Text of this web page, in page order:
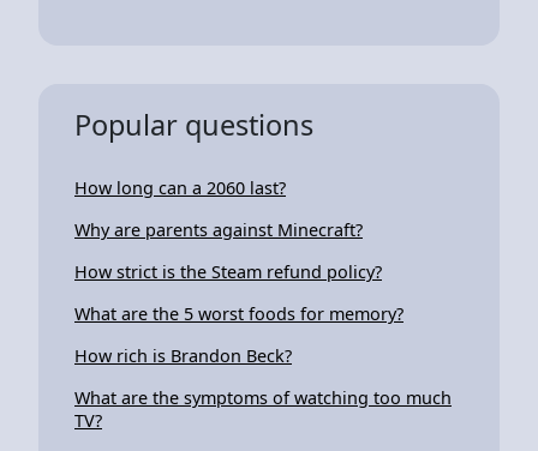
Popular questions
How long can a 2060 last?
Why are parents against Minecraft?
How strict is the Steam refund policy?
What are the 5 worst foods for memory?
How rich is Brandon Beck?
What are the symptoms of watching too much
TV?